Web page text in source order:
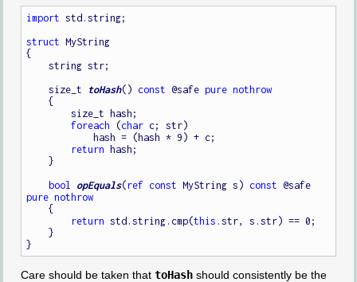
import std.string;
struct MyString
{
    string str;
    size_t
toHash() const @safe pure nothrow
    {
        size_t hash;
foreach (char c; str)
            hash = (hash * 9) + c;
return hash;
    }
bool
opEquals(ref const MyString s) const
pure nothrow
    {
return std.string.cmp(this .str, s.str) == 0;
    }
Care should be taken that toHashshould consistently be the